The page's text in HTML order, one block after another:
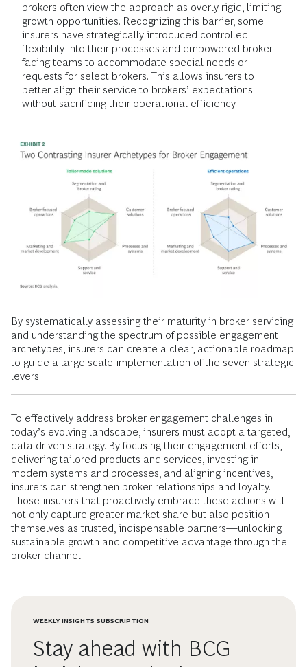
brokers often view the approach as overly rigid, limiting
growth opportunities. Recognizing this barrier, some
insurers have strategically introduced controlled
flexibility into their processes and empowered broker-
facing teams to accommodate special needs or
requests for select brokers. This allows insurers to
better align their service to brokers’ expectations
without sacrificing their operational efficiency.
By systematically assessing their maturity in broker servicing
and understanding the spectrum of possible engagement
archetypes, insurers can create a clear, actionable roadmap
to guide a large-scale implementation of the seven strategic
levers.
To effectively address broker engagement challenges in
today’s evolving landscape, insurers must adopt a targeted,
data-driven strategy. By focusing their engagement efforts,
delivering tailored products and services, investing in
modern systems and processes, and aligning incentives,
insurers can strengthen broker relationships and loyalty.
Those insurers that proactively embrace these actions will
not only capture greater market share but also position
themselves as trusted, indispensable partners—unlocking
sustainable growth and competitive advantage through the
broker channel.
WEEKLY INSIGHTS SUBSCRIPTION
Stay ahead with BCG